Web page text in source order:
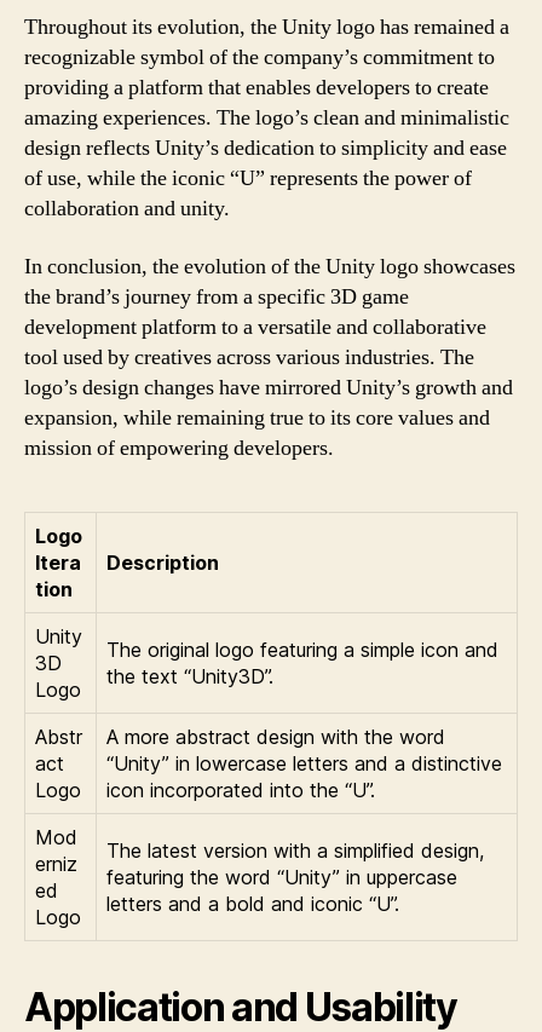
Throughout its evolution, the Unity logo has remained a
recognizable symbol of the company’s commitment to
providing a platform that enables developers to create
amazing experiences. The logo’s clean and minimalistic
design reflects Unity’s dedication to simplicity and ease
of use, while the iconic “U” represents the power of
collaboration and unity.
In conclusion, the evolution of the Unity logo showcases
the brand’s journey from a specific 3D game
development platform to a versatile and collaborative
tool used by creatives across various industries. The
logo’s design changes have mirrored Unity’s growth and
expansion, while remaining true to its core values and
mission of empowering developers.
Logo
Itera
tion
Description
Unity
3D
Logo
The original logo featuring a simple icon and
the text “Unity3D”.
Abstr
act
Logo
A more abstract design with the word
“Unity” in lowercase letters and a distinctive
icon incorporated into the “U”.
Mod
erniz
ed
Logo
The latest version with a simplified design,
featuring the word “Unity” in uppercase
letters and a bold and iconic “U”.
Application and Usability